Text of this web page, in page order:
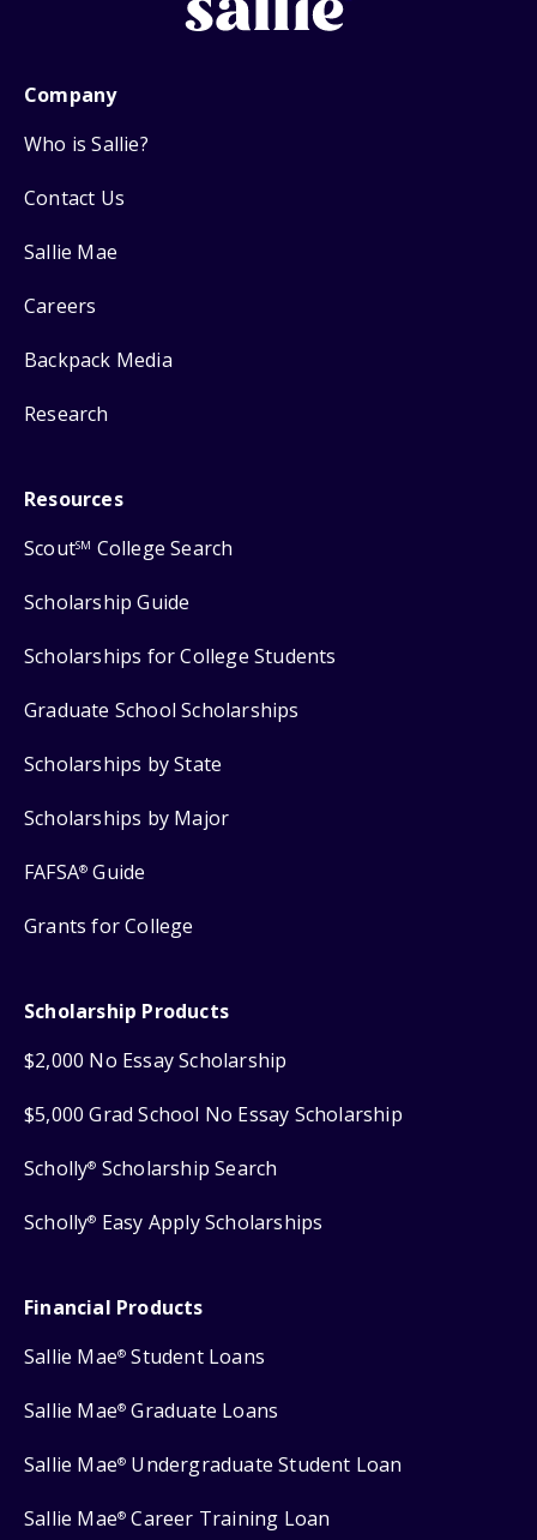
Company
Who is Sallie?
Contact Us
Sallie Mae
Careers
Backpack Media
Research
Resources
ScoutSM College Search
Scholarship Guide
Scholarships for College Students
Graduate School Scholarships
Scholarships by State
Scholarships by Major
FAFSA® Guide
Grants for College
Scholarship Products
$2,000 No Essay Scholarship
$5,000 Grad School No Essay Scholarship
Scholly® Scholarship Search
Scholly® Easy Apply Scholarships
Financial Products
Sallie Mae® Student Loans
Sallie Mae® Graduate Loans
Sallie Mae® Undergraduate Student Loan
Sallie Mae® Career Training Loan